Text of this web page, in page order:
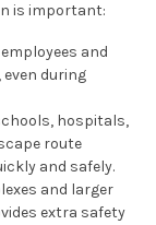
is important:
and
during
hospitals,
route
and safely.
and larger
extra safety